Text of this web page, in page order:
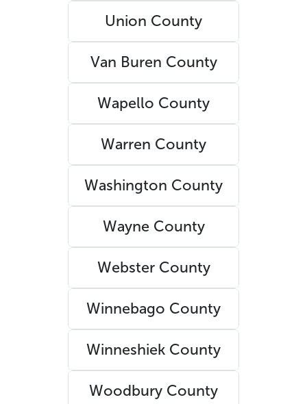
Union County
Van Buren County
Wapello County
Warren County
Washington County
Wayne County
Webster County
Winnebago County
Winneshiek County
Woodbury County